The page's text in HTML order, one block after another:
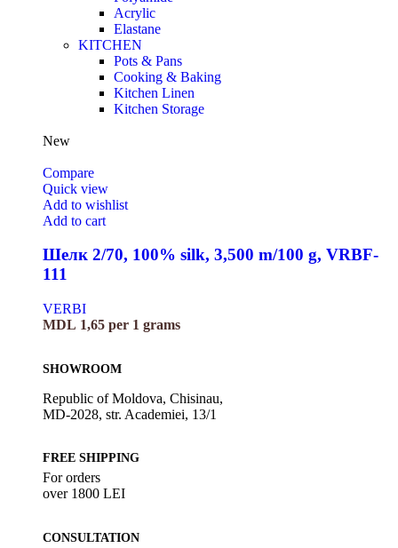
Acrylic
Elastane
KITCHEN
Pots & Pans
Cooking & Baking
Kitchen Linen
Kitchen Storage
New
Compare
Quick view
Add to wishlist
Add to cart
Шелк 2/70, 100% silk, 3,500 m/100 g, VRBF-
111
VERBI
MDL 1,65 per 1 grams
SHOWROOM
Republic of Moldova, Chisinau,
MD-2028, str. Academiei, 13/1
FREE SHIPPING
For orders
over 1800 LEI
CONSULTATION